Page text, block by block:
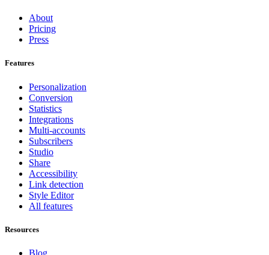
About
Pricing
Press
Features
Personalization
Conversion
Statistics
Integrations
Multi-accounts
Subscribers
Studio
Share
Accessibility
Link detection
Style Editor
All features
Resources
Blog